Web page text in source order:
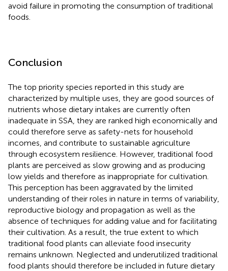
avoid failure in promoting the consumption of traditional
foods.
Conclusion
The top priority species reported in this study are
characterized by multiple uses, they are good sources of
nutrients whose dietary intakes are currently often
inadequate in SSA, they are ranked high economically and
could therefore serve as safety-nets for household
incomes, and contribute to sustainable agriculture
through ecosystem resilience. However, traditional food
plants are perceived as slow growing and as producing
low yields and therefore as inappropriate for cultivation.
This perception has been aggravated by the limited
understanding of their roles in nature in terms of variability,
reproductive biology and propagation as well as the
absence of techniques for adding value and for facilitating
their cultivation. As a result, the true extent to which
traditional food plants can alleviate food insecurity
remains unknown. Neglected and underutilized traditional
food plants should therefore be included in future dietary